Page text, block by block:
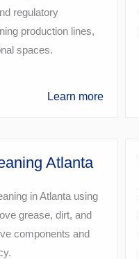
regulatory
production lines,
spaces.
Learn more
Atlanta
in Atlanta using
grease, dirt, and
components and